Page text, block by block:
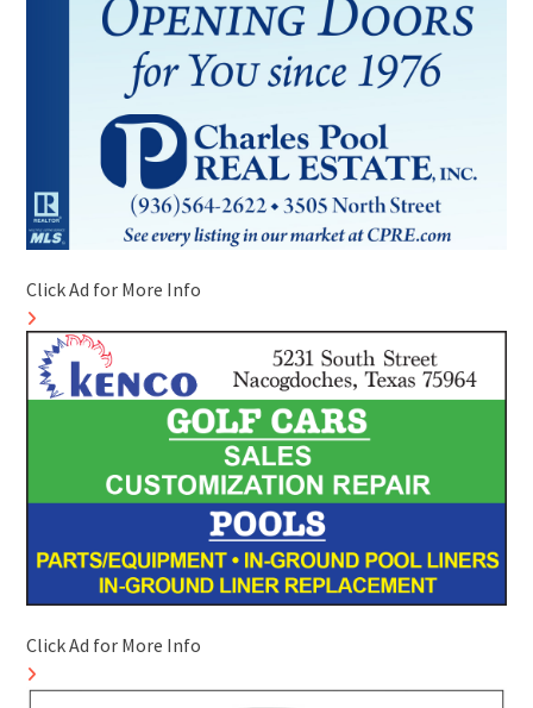
Click Ad for More Info
Click Ad for More Info